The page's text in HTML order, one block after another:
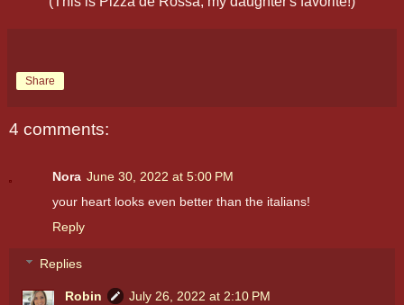
Share
4 comments:
Nora June 30, 2022 at 5:00 PM
your heart looks even better than the italians!
Reply
Replies
Robin
July 26, 2022 at 2:10 PM